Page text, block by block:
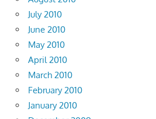
July 2010
June 2010
May 2010
April 2010
March 2010
February 2010
January 2010